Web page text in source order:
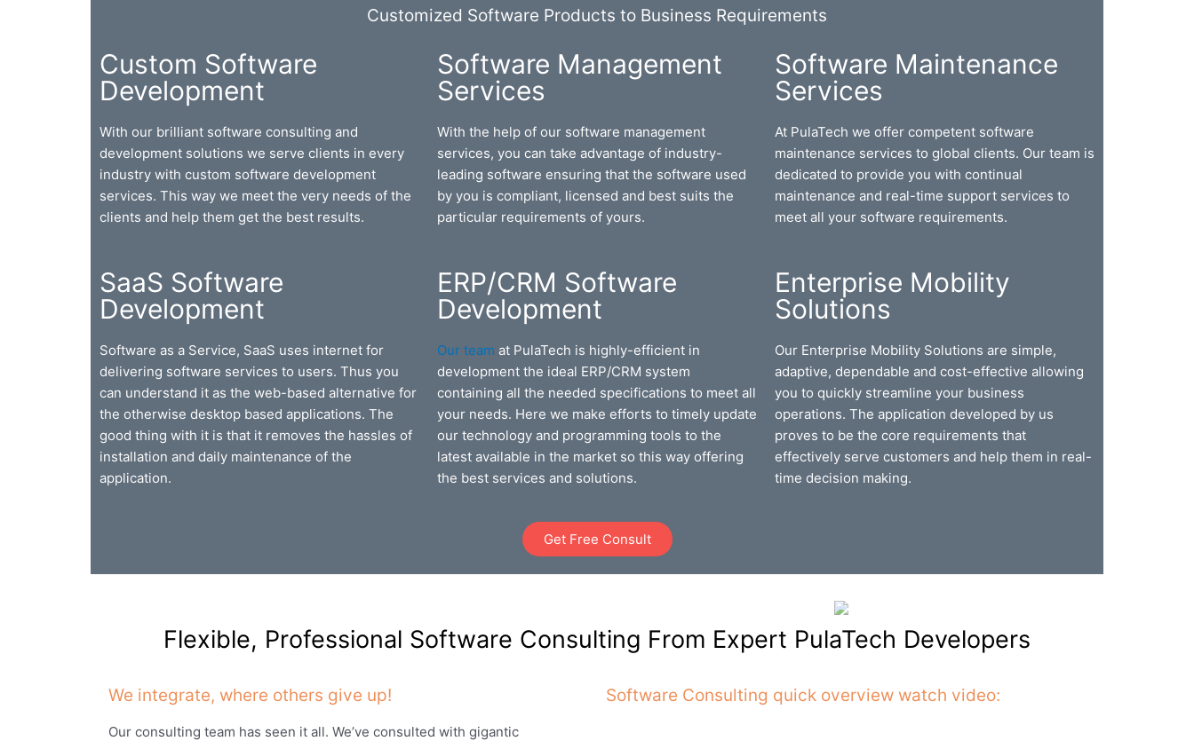
Customized Software Products to Business Requirements
Custom Software
Development
With our brilliant software consulting and
development solutions we serve clients in every
industry with custom software development
services. This way we meet the very needs of the
clients and help them get the best results.
Software Management
Services
With the help of our software management
services, you can take advantage of industry-
leading software ensuring that the software used
by you is compliant, licensed and best suits the
particular requirements of yours.
Software Maintenance
Services
At PulaTech we offer competent software
maintenance services to global clients. Our team is
dedicated to provide you with continual
maintenance and real-time support services to
meet all your software requirements.
SaaS Software
Development
Software as a Service, SaaS uses internet for
delivering software services to users. Thus you
can understand it as the web-based alternative for
the otherwise desktop based applications. The
good thing with it is that it removes the hassles of
installation and daily maintenance of the
application.
ERP/CRM Software
Development
Our team at PulaTech is highly-efficient in
development the ideal ERP/CRM system
containing all the needed specifications to meet all
your needs. Here we make efforts to timely update
our technology and programming tools to the
latest available in the market so this way offering
the best services and solutions.
Enterprise Mobility
Solutions
Our Enterprise Mobility Solutions are simple,
adaptive, dependable and cost-effective allowing
you to quickly streamline your business
operations. The application developed by us
proves to be the core requirements that
effectively serve customers and help them in real-
time decision making.
Get Free Consult
Flexible, Professional Software Consulting From Expert PulaTech Developers
We integrate, where others give up!
Our consulting team has seen it all. We’ve consulted with gigantic
Software Consulting quick overview watch video: